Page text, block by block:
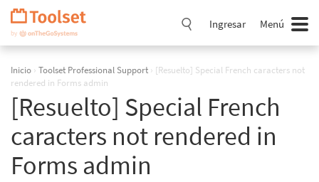
Saltar
navegación
Ingresar Menú
Inicio › Toolset Professional Support › [Resuelto] Special French caracters not
rendered in Forms admin
[Resuelto] Special French
caracters not rendered in
Forms admin